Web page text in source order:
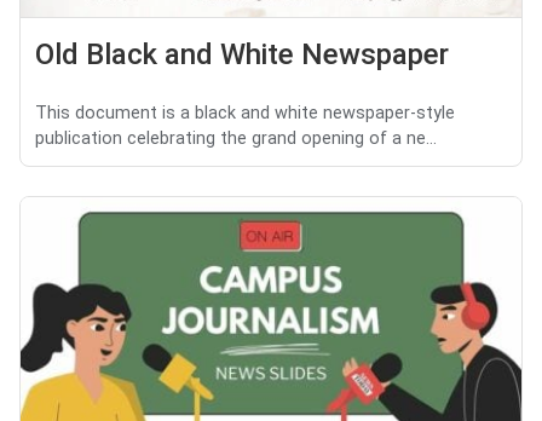
Old Black and White Newspaper
This document is a black and white newspaper-style
publication celebrating the grand opening of a ne...